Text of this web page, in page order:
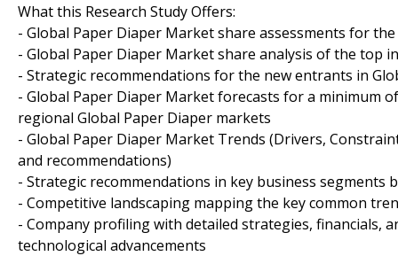
What this Research Study Offers:
- Global Paper Diaper Market share assessments for
- Global Paper Diaper Market share analysis of the top
- Strategic recommendations for the new entrants in
- Global Paper Diaper Market forecasts for a minimum
regional Global Paper Diaper markets
- Global Paper Diaper Market Trends (Drivers,
and recommendations)
- Strategic recommendations in key business segments
- Competitive landscaping mapping the key common
- Company profiling with detailed strategies, financials,
technological advancements